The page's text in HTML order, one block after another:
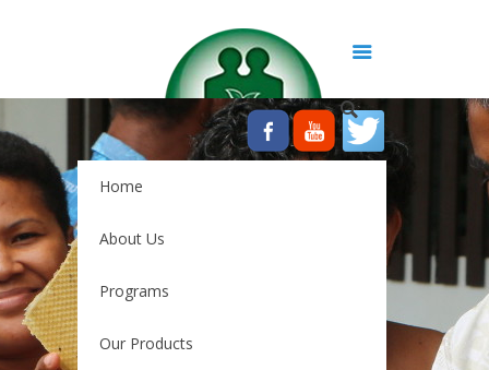
Home
About Us
Programs
Our Products